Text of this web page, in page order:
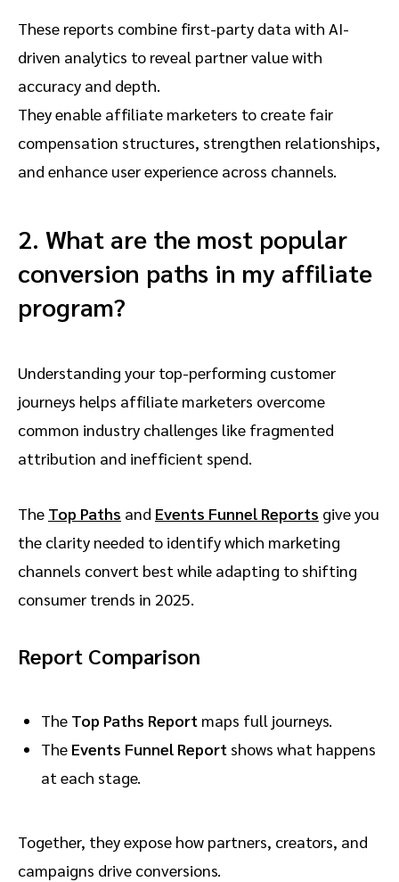
These reports combine first-party data with AI-
driven analytics to reveal partner value with
accuracy and depth.
They enable affiliate marketers to create fair
compensation structures, strengthen relationships,
and enhance user experience across channels.
2. What are the most popular
conversion paths in my affiliate
program?
Understanding your top-performing customer
journeys helps affiliate marketers overcome
common industry challenges like fragmented
attribution and inefficient spend.
The Top Paths and Events Funnel Reports give you
the clarity needed to identify which marketing
channels convert best while adapting to shifting
consumer trends in 2025.
Report Comparison
The Top Paths Report maps full journeys.
The Events Funnel Report shows what happens
at each stage.
Together, they expose how partners, creators, and
campaigns drive conversions.